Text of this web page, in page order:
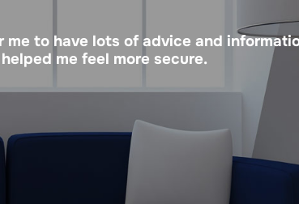
to have lots of advice and
me feel more secure.